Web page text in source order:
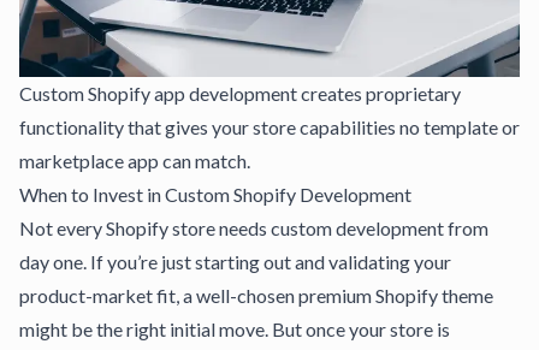
Custom Shopify app development creates proprietary
functionality that gives your store capabilities no template or
marketplace app can match.
When to Invest in Custom Shopify Development
Not every Shopify store needs custom development from
day one. If you’re just starting out and validating your
product-market fit, a well-chosen premium Shopify theme
might be the right initial move. But once your store is